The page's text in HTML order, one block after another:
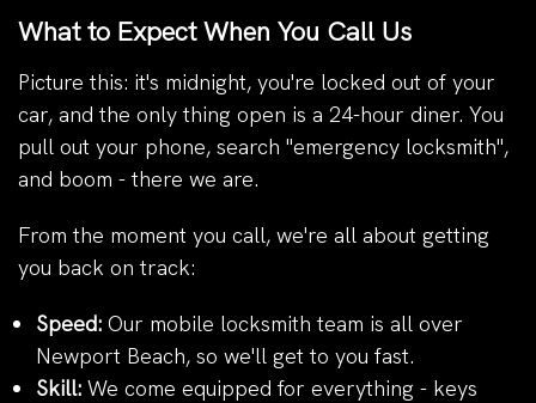
What to Expect When You Call Us
Picture this: it's midnight, you're locked out of your
car, and the only thing open is a 24-hour diner. You
pull out your phone, search "emergency locksmith",
and boom - there we are.
From the moment you call, we're all about getting
you back on track:
Speed: Our mobile locksmith team is all over
Newport Beach, so we'll get to you fast.
Skill: We come equipped for everything - keys